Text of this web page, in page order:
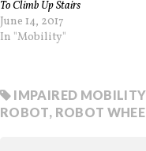
To Climb Up Stairs
June 14, 2017
In "Mobility"
IMPAIRED MOBILITY
ROBOT, ROBOT